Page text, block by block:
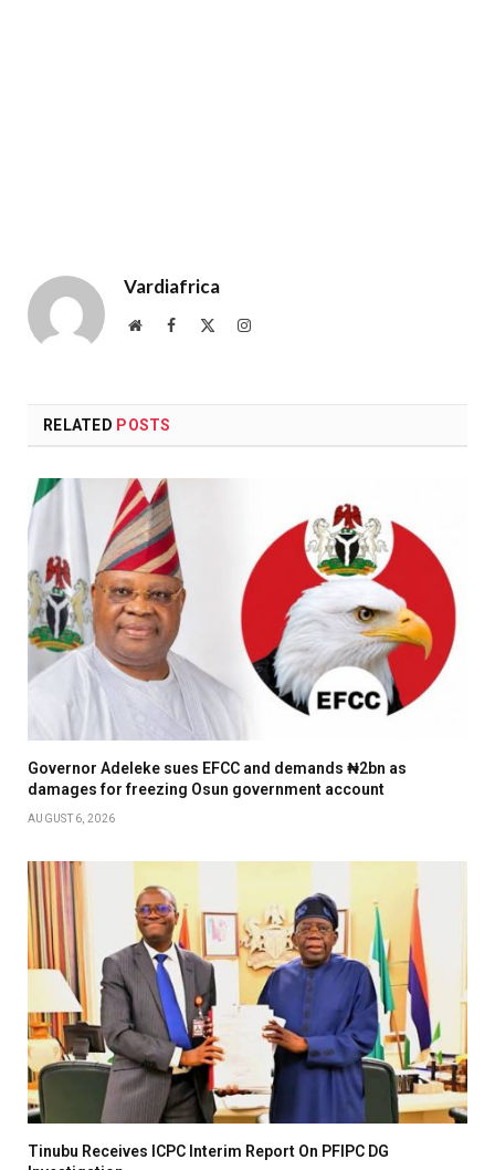
Vardiafrica
WebsiteFacebook Instagram
RELATED POSTS
Governor Adeleke sues EFCC and demands ₦2bn as
damages for freezing Osun government account
AUGUST 6, 2026
Tinubu Receives ICPC Interim Report On PFIPC DG